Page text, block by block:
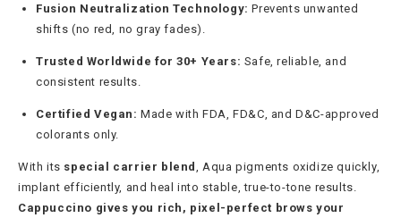
Fusion Neutralization Technology: Prevents unwanted
shifts (no red, no gray fades).
Trusted Worldwide for 30+ Years: Safe, reliable, and
consistent results.
Certified Vegan: Made with FDA, FD&C, and D&C-approved
colorants only.
With its special carrier blend
, Aqua pigments oxidize quickly,
implant efficiently, and heal into stable, true-to-tone results.
Cappuccino gives you rich, pixel-perfect brows your